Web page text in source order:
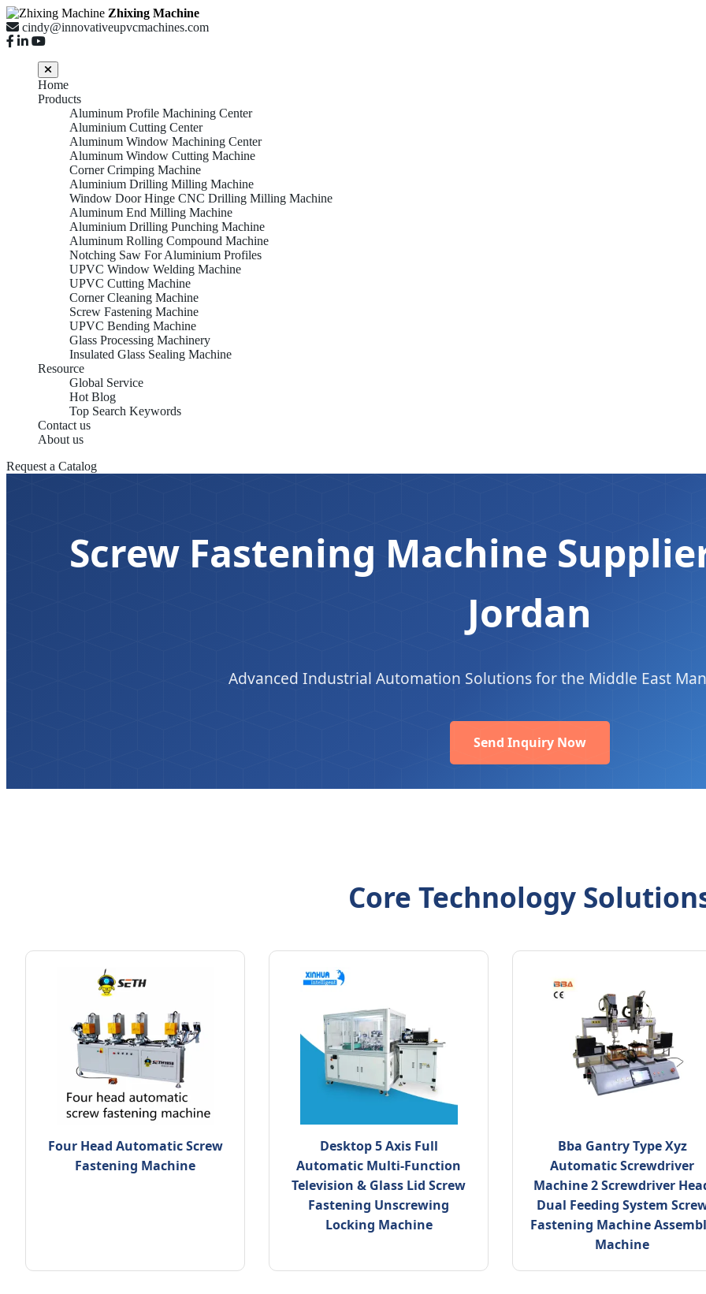
Zhixing Machine
cindy@innovativeupvcmachines.com
Home
Products
Aluminum Profile Machining Center
Aluminium Cutting Center
Aluminum Window Machining Center
Aluminum Window Cutting Machine
Corner Crimping Machine
Aluminium Drilling Milling Machine
Window Door Hinge CNC Drilling Milling Machine
Aluminum End Milling Machine
Aluminium Drilling Punching Machine
Aluminum Rolling Compound Machine
Notching Saw For Aluminium Profiles
UPVC Window Welding Machine
UPVC Cutting Machine
Corner Cleaning Machine
Screw Fastening Machine
UPVC Bending Machine
Glass Processing Machinery
Insulated Glass Sealing Machine
Resource
Global Service
Hot Blog
Top Search Keywords
Contact us
About us
Request a Catalog
Screw Fastening Machine
Jordan
Advanced Industrial Automation Solutions for the Middle East
Send Inquiry Now
Core Technology
Four Head Automatic Screw
Fastening Machine
Desktop 5 Axis Full
Automatic Multi-Function
Television & Glass Lid Screw
Fastening Unscrewing
Locking Machine
Bba Gantry Type Xyz
Automatic Screwdriver
Machine 2 Screwdriver
Dual Feeding System
Fastening Machine
Machine